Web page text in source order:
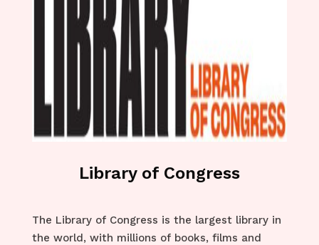
Library of Congress
The Library of Congress is the largest library in
the world, with millions of books, films and